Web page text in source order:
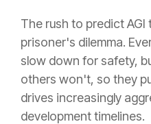
The rush to predict
prisoner's dilemma.
slow down for safety,
others won't, so they
drives increasingly
development timelines.